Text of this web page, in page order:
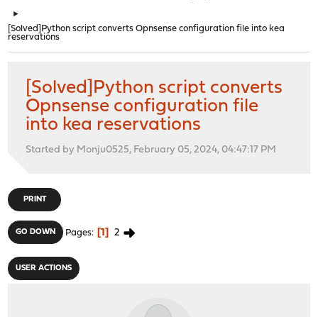
►
[Solved]Python script converts Opnsense configuration file into kea
reservations
[Solved]Python script converts
Opnsense configuration file
into kea reservations
Started by Monju0525, February 05, 2024, 04:47:17 PM
PRINT
GO DOWN Pages 1 2
USER ACTIONS